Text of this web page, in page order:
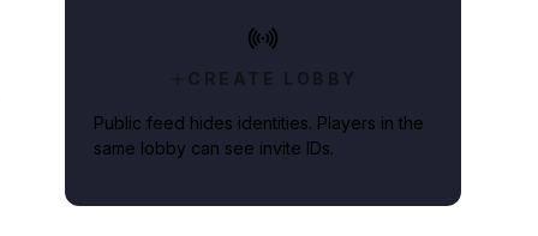
CREATE LOBBY
Public feed hides identities. Players in the
same lobby can see invite IDs.